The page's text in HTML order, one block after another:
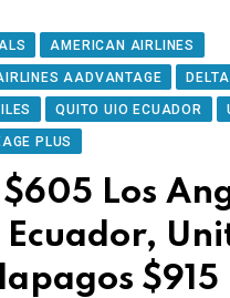
AMERICAN AIRLINES
AADVANTAGE
QUITO UIO ECUADOR
PLUS
$605 Los
$915